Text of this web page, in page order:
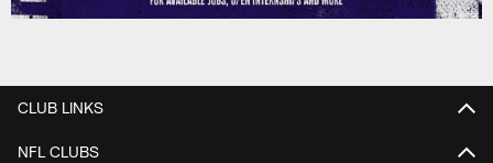
CLUB LINKS
NFL CLUBS